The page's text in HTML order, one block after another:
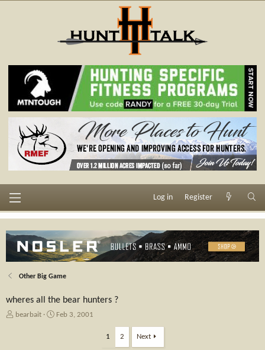
Log in Register
Other Big Game
wheres all the bear hunters ?
Tbearbait
SFeb 3, 2001
1 2 Next